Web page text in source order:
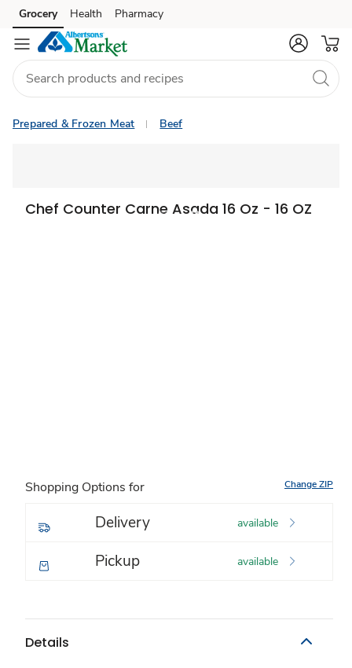
Skip to search
Skip to main content
Skip to cookie settings
Skip to chat
Grocery Health Pharmacy
Prepared & Frozen Meat Beef
Chef Counter Carne Asada 16 Oz - 16 OZ
Shopping Options for Change ZIP
Delivery available
Pickup available
Details